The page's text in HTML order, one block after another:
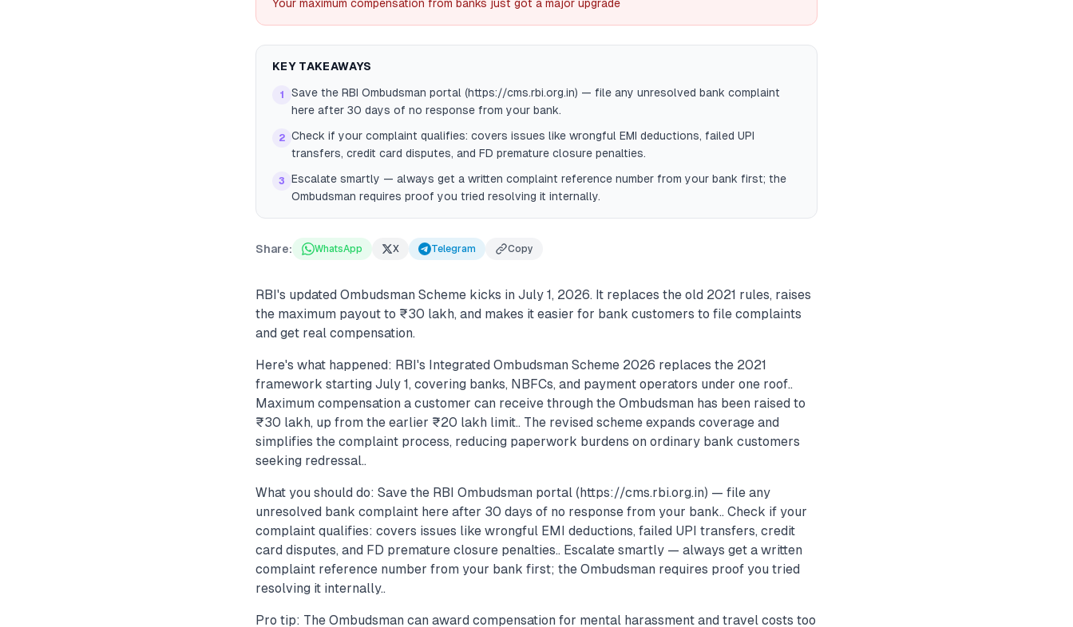
Your maximum compensation from banks just got a major upgrade
KEY TAKEAWAYS
1
Save the RBI Ombudsman portal (https://cms.rbi.org.in) — file any unresolved bank complaint
here after 30 days of no response from your bank.
2 Check if your complaint qualifies: covers issues like wrongful EMI deductions, failed UPI
transfers, credit card disputes, and FD premature closure penalties.
3
Escalate smartly — always get a written complaint reference number from your bank first; the
Ombudsman requires proof you tried resolving it internally.
Share: WhatsApp X Telegram Copy
RBI's updated Ombudsman Scheme kicks in July 1, 2026. It replaces the old 2021 rules, raises
the maximum payout to ₹30 lakh, and makes it easier for bank customers to file complaints
and get real compensation.
Here's what happened: RBI's Integrated Ombudsman Scheme 2026 replaces the 2021
framework starting July 1, covering banks, NBFCs, and payment operators under one roof..
Maximum compensation a customer can receive through the Ombudsman has been raised to
₹30 lakh, up from the earlier ₹20 lakh limit.. The revised scheme expands coverage and
simplifies the complaint process, reducing paperwork burdens on ordinary bank customers
seeking redressal..
What you should do: Save the RBI Ombudsman portal (https://cms.rbi.org.in) — file any
unresolved bank complaint here after 30 days of no response from your bank.. Check if your
complaint qualifies: covers issues like wrongful EMI deductions, failed UPI transfers, credit
card disputes, and FD premature closure penalties.. Escalate smartly — always get a written
complaint reference number from your bank first; the Ombudsman requires proof you tried
resolving it internally..
Pro tip: The Ombudsman can award compensation for mental harassment and travel costs too